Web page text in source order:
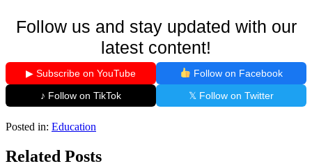
Follow us and stay updated with our
latest content!
▶ Subscribe on YouTube
Follow on Facebook
♪ Follow on TikTok
𝕏 Follow on Twitter
Posted in: Education
Related Posts